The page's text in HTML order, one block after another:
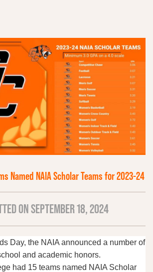
Named NAIA Scholar Teams for 2023-24
ON SEPTEMBER 18, 2024
Day, the NAIA announced a number of
and academic honors.
had 15 teams named NAIA Scholar